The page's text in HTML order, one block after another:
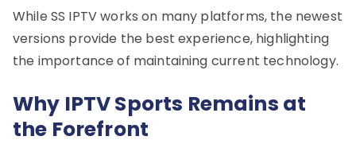
While SS IPTV works on many platforms, the newest
versions provide the best experience, highlighting
the importance of maintaining current technology.
Why IPTV Sports Remains at
the Forefront